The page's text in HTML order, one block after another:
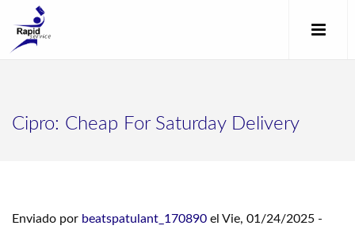
Cipro: Cheap For Saturday Delivery
Enviado por beatspatulant_170890 el Vie, 01/24/2025 -